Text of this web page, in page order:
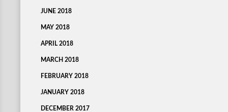
JUNE 2018
MAY 2018
APRIL 2018
MARCH 2018
FEBRUARY 2018
JANUARY 2018
DECEMBER 2017